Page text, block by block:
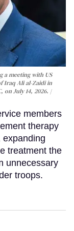
a meeting with US
Iraq Ali al-Zaidi in
on July 14, 2026.
members
therapy
expanding
treatment the
unnecessary
troops.